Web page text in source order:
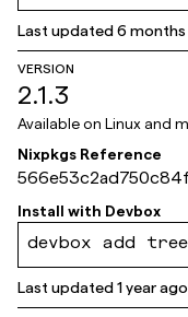
Last updated6 months
VERSION
2.1.3
Available on Linux and
Nixpkgs Reference
5550
Install with Devbox
devbox add
Last updated1 year ago